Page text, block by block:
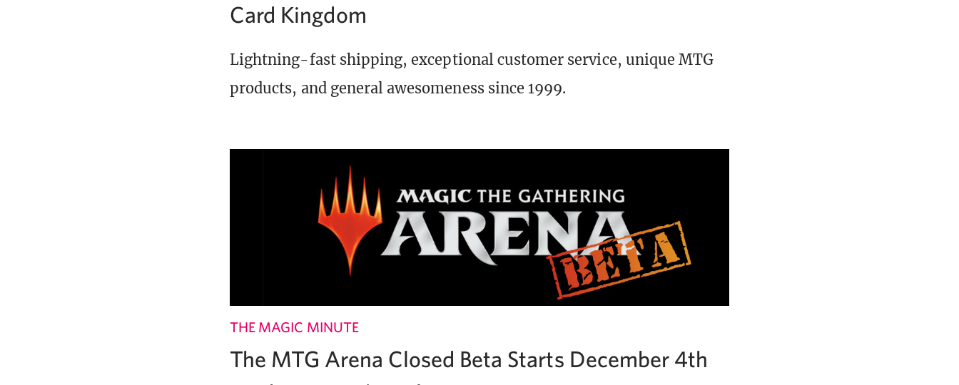
Card Kingdom
Lightning-fast shipping, exceptional customer service, unique MTG
products, and general awesomeness since 1999.
THE MAGIC MINUTE
The MTG Arena Closed Beta Starts December 4th